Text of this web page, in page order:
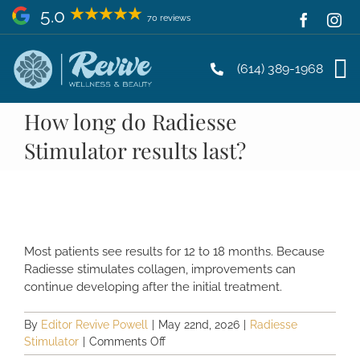
Skip
5.0 70 reviews
(614) 389-1968
How long do Radiesse
Stimulator results last?
Most patients see results for 12 to 18 months. Because
Radiesse stimulates collagen, improvements can
continue developing after the initial treatment.
By Editor Revive Powell May 22nd, 2026
Radiesse
Stimulator
Comments Offon